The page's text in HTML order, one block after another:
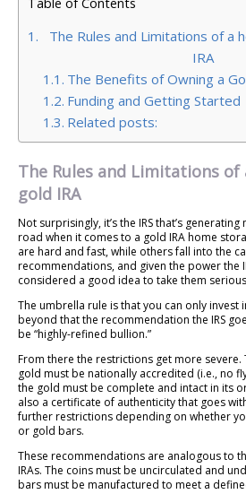
The Rules and Limitations of a
IRA
The Benefits of Owning a
Funding and Getting Started
Related posts:
The Rules and Limitations
gold IRA
Not surprisingly, it’s the IRS that’s
road when it comes to a gold IRA home
are hard and fast, while others fall into the
recommendations, and given the power the
considered a good idea to take them
The umbrella rule is that you can only invest
beyond that the recommendation the IRS
be “highly-refined bullion.”
From there the restrictions get more severe.
gold must be nationally accredited (i.e., no
the gold must be complete and intact in its
also a certificate of authenticity that goes
further restrictions depending on whether
or gold bars.
These recommendations are analogous to
IRAs. The coins must be uncirculated and
bars must be manufactured to meet a